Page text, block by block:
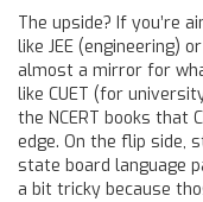
The upside? If you’re
like JEE (engineering)
almost a mirror for
like CUET (for
the NCERT books that
edge. On the flip side,
state board language
a bit tricky because